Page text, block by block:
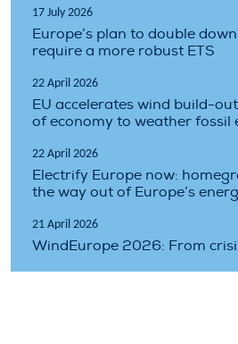
17 July 2026
Europe’s plan to double
require a more robust ETS
22 April 2026
EU accelerates wind build-
of economy to weather fossil
22 April 2026
Electrify Europe now:
the way out of Europe’s
21 April 2026
WindEurope 2026: From